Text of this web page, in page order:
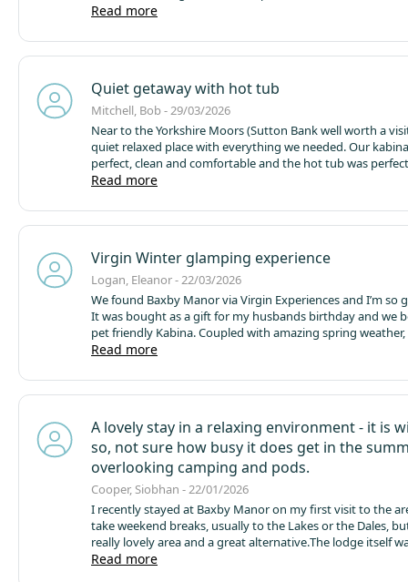
absolutely made her trip.
we will stay in a Kabina. Only downside for me would be
is 15 so if she wanted to bring somebody with her the
Read more
Quiet getaway with hot tub
Mitchell, Bob - 29/03/2026
Near to the Yorkshire Moors (Sutton Bank well worth a
quiet relaxed place with everything we needed.Our
perfect, clean and comfortable and the hot tub was
good days walking.
We were there in the 'off' season and the bird song was
Thanks for a lovely stay....
Read more
Virgin Winter glamping experience
Logan, Eleanor - 22/03/2026
We found Baxby Manor via Virgin Experiences and I’m so
It was bought as a gift for my husbands birthday and we
pet friendly Kabina. Coupled with amazing spring weather,
two day chance to relax in beautiful surroundings,
tub I’ve ever seen! The kabina was brilliantly equipped with
everything you could need! Comfy, cosy and top spec in
on site Pizza Hut provided delicious pizzas which we ate
fire pit. The staff are clearly passionate and proud about
are keen to focus on their eco friendly ethos and had
pretty much everything when it comes to making your
Would go back in a heartbeat x
Read more
A lovely stay in a relaxing environment - it is
so, not sure how busy it does get in the
overlooking camping and pods.
Cooper, Siobhan - 22/01/2026
I recently stayed at Baxby Manor on my first visit to the
take weekend breaks, usually to the Lakes or the Dales,
really lovely area and a great alternative.The lodge itself
spotless, and very well maintained. The hot tub was
Read more